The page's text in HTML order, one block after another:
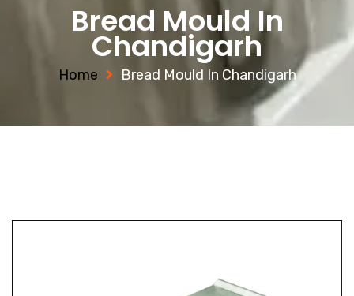
Bread Mould In
Chandigarh
Home Bread Mould In Chandigarh